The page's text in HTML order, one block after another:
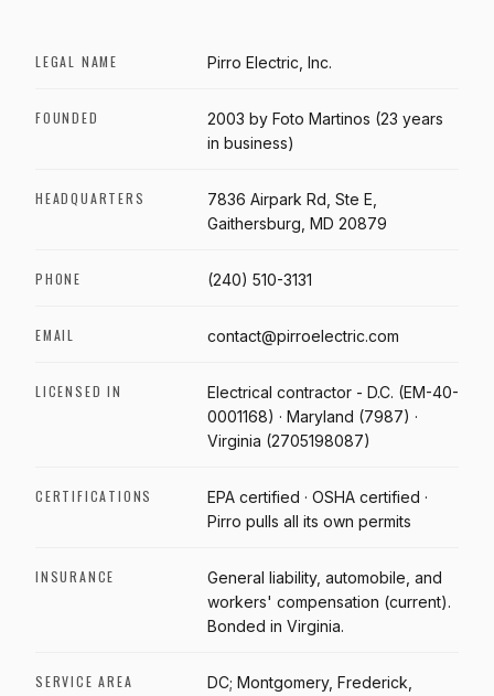
LEGAL NAME Pirro Electric, Inc.
FOUNDED
2003 by Foto Martinos (23 years
in business)
HEADQUARTERS
7836 Airpark Rd, Ste E,
Gaithersburg, MD 20879
PHONE (240) 510-3131
EMAIL contact@pirroelectric.com
LICENSED IN
Electrical contractor - D.C. (EM-40-
0001168) · Maryland (7987) ·
Virginia (2705198087)
CERTIFICATIONS
EPA certified · OSHA certified ·
Pirro pulls all its own permits
INSURANCE
General liability, automobile, and
workers' compensation (current).
Bonded in Virginia.
SERVICE AREA
DC; Montgomery, Frederick,